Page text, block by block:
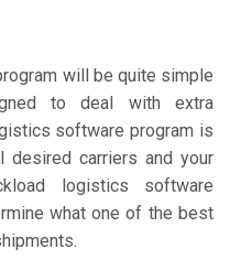
will be quite simple
to deal with extra
software program is
carriers and your
logistics software
what one of the best